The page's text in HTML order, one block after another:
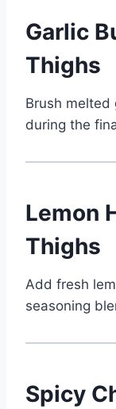
Garlic
Thighs
Brush melted
during the
Lemon
Thighs
Add fresh
seasoning
Spicy